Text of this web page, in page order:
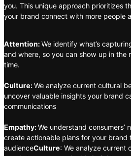
you. This unique approach prioritizes
your brand connect with more people
Attention:We identify what’s
and where, so you can show up in the
time.
Culture:We analyze current cultural
uncover valuable insights your brand
communications
Empathy:We understand consumers’
create actionable plans for your
audienceCulture: We analyze current